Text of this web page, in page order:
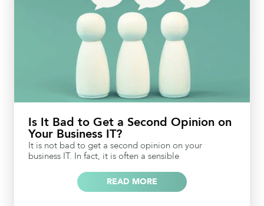
Is It Bad to Get a Second Opinion on
Your Business IT?
It is not bad to get a second opinion on your
business IT. In fact, it is often a sensible
READ MORE